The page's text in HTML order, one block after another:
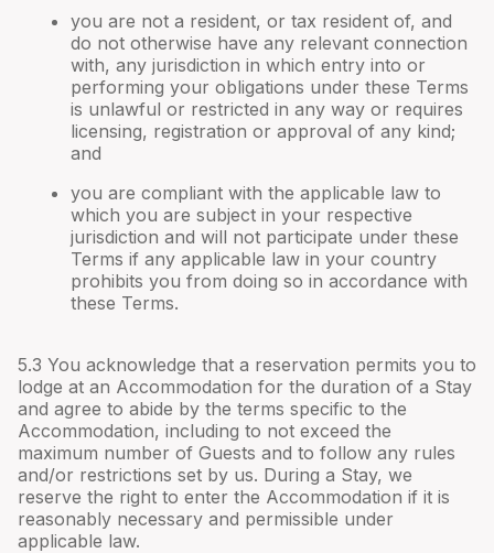
you are not a resident, or tax resident of, and
do not otherwise have any relevant connection
with, any jurisdiction in which entry into or
performing your obligations under these Terms
is unlawful or restricted in any way or requires
licensing, registration or approval of any kind;
and
you are compliant with the applicable law to
which you are subject in your respective
jurisdiction and will not participate under these
Terms if any applicable law in your country
prohibits you from doing so in accordance with
these Terms.
5.3 You acknowledge that a reservation permits you to
lodge at an Accommodation for the duration of a Stay
and agree to abide by the terms specific to the
Accommodation, including to not exceed the
maximum number of Guests and to follow any rules
and/or restrictions set by us. During a Stay, we
reserve the right to enter the Accommodation if it is
reasonably necessary and permissible under
applicable law.